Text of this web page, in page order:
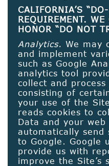
CALIFORNIA’S
REQUIREMENT.
HONOR “DO NOT
Analytics. We may
and implement
such as Google
analytics tool
collect and process
consisting of
your use of the
reads cookies to
Data and your
automatically send
to Google. Google
provide us with
improve the Site’s